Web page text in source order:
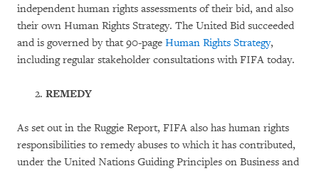
independent human rights assessments of their bid, and also
their own Human Rights Strategy. The United Bid succeeded
and is governed by that 90-page Human Rights Strategy,
including regular stakeholder consultations with FIFA today.
REMEDY
As set out in the Ruggie Report, FIFA also has human rights
responsibilities to remedy abuses to which it has contributed,
under the United Nations Guiding Principles on Business and